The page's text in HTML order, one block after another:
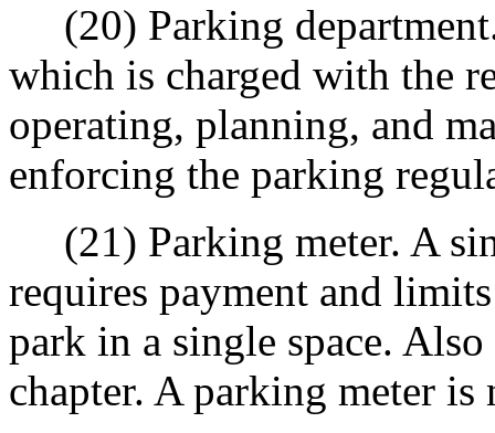
(20) Parking
which is charged with the
operating, planning, and
enforcing the parking
(21) Parking meter. A
requires payment and
park in a single space.
chapter. A parking meter